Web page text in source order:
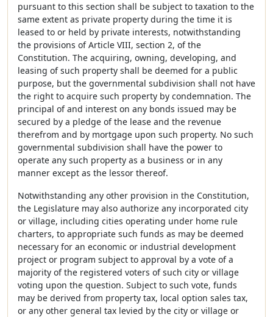
pursuant to this section shall be subject to taxation to the
same extent as private property during the time it is
leased to or held by private interests, notwithstanding
the provisions of Article VIII, section 2, of the
Constitution. The acquiring, owning, developing, and
leasing of such property shall be deemed for a public
purpose, but the governmental subdivision shall not have
the right to acquire such property by condemnation. The
principal of and interest on any bonds issued may be
secured by a pledge of the lease and the revenue
therefrom and by mortgage upon such property. No such
governmental subdivision shall have the power to
operate any such property as a business or in any
manner except as the lessor thereof.
Notwithstanding any other provision in the Constitution,
the Legislature may also authorize any incorporated city
or village, including cities operating under home rule
charters, to appropriate such funds as may be deemed
necessary for an economic or industrial development
project or program subject to approval by a vote of a
majority of the registered voters of such city or village
voting upon the question. Subject to such vote, funds
may be derived from property tax, local option sales tax,
or any other general tax levied by the city or village or